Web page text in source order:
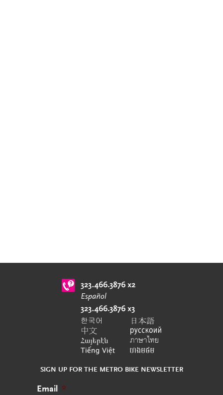
SIGN UP FOR THE METRO BIKE NEWSLETTER
Email *